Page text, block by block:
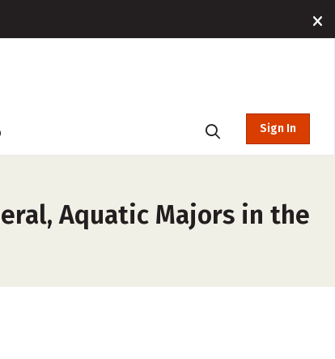
Sign In
Aquatic Majors in the